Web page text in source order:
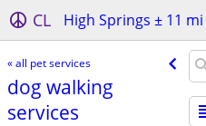
CL High Springs ± 11 mi
« all pet services
dog walking
services